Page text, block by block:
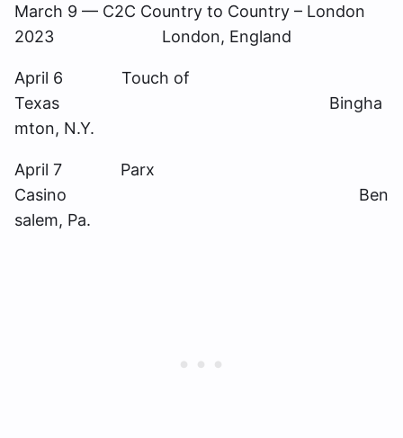
March 9 — C2C Country to Country – London
2023 London, England
April 6 Touch of
Texas Bingha
mton, N.Y.
April 7 Parx
Casino Ben
salem, Pa.